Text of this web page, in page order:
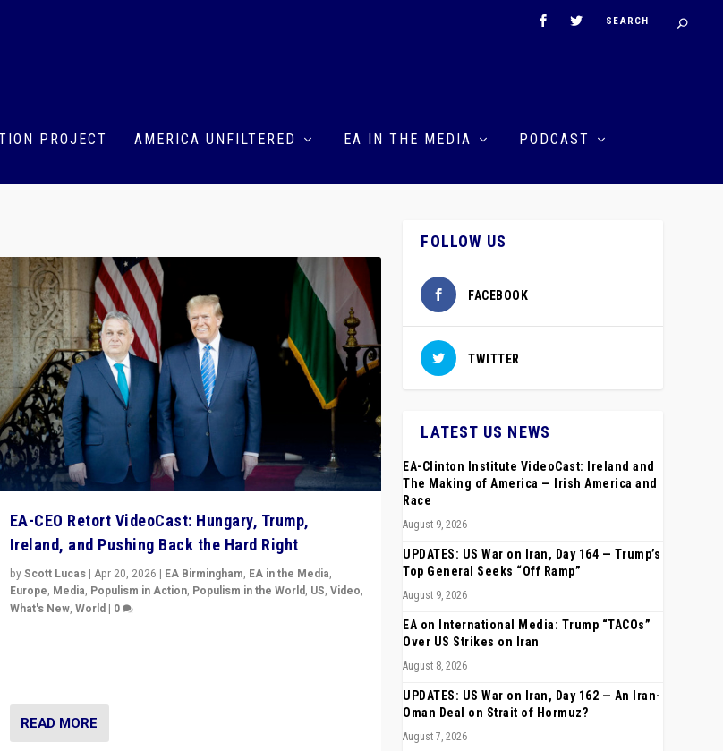
PROJECT AMERICA UNFILTERED EA IN THE MEDIA PODCAST
EA-CEO Retort VideoCast: Hungary, Trump,
Ireland, and Pushing Back the Hard Right
byScott Lucas| Apr 20, 2026 | EA Birmingham, EA in the Media,
Europe, Media, Populism in Action, Populism in the World, US, Video,
What's New, World| 0
READ MORE
FOLLOW US
FACEBOOK
TWITTER
LATEST US NEWS
EA-Clinton Institute VideoCast: Ireland and
The Making of America — Irish America and
Race
August 9, 2026
UPDATES: US War on Iran, Day 164 — Trump’s
Top General Seeks “Off Ramp”
August 9, 2026
EA on International Media: Trump “TACOs”
Over US Strikes on Iran
August 8, 2026
UPDATES: US War on Iran, Day 162 — An Iran-
Oman Deal on Strait of Hormuz?
August 7, 2026